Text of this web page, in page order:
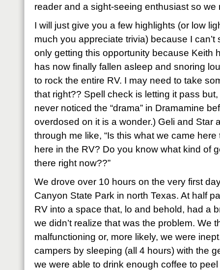
reader and a sight-seeing enthusiast so we
I will just give you a few highlights (or low
much you appreciate trivia) because I can’t
only getting this opportunity because Keith
has now finally fallen asleep and snoring
to rock the entire RV. I may need to take
that right?? Spell check is letting it pass
never noticed the “drama” in Dramamine
overdosed on it is a wonder.) Geli and Star
through me like, “Is this what we came
here in the RV? Do you know what kind of
there right now??”
We drove over 10 hours on the very first
Canyon State Park in north Texas. At half
RV into a space that, lo and behold, had a
we didn’t realize that was the problem. We
malfunctioning or, more likely, we were
campers by sleeping (all 4 hours) with the
we were able to drink enough coffee to